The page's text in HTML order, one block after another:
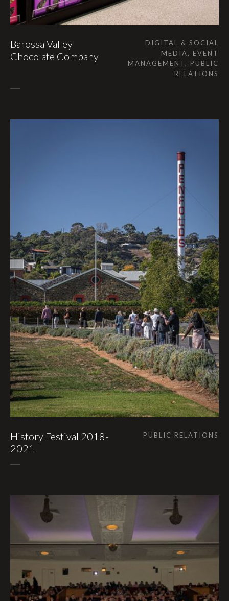
Barossa Valley
Chocolate Company
DIGITAL & SOCIAL
MEDIA, EVENT
MANAGEMENT, PUBLIC
RELATIONS
History Festival 2018-
2021
PUBLIC RELATIONS